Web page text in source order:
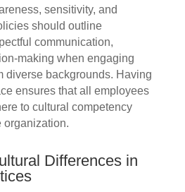
sensitivity, and
should outline
communication,
making when engaging
diverse backgrounds. Having
ensures that all employees
to cultural competency
organization.
Differences in